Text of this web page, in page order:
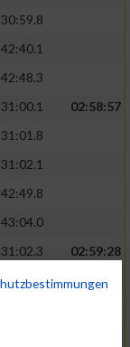
02:58:57
02:59:28